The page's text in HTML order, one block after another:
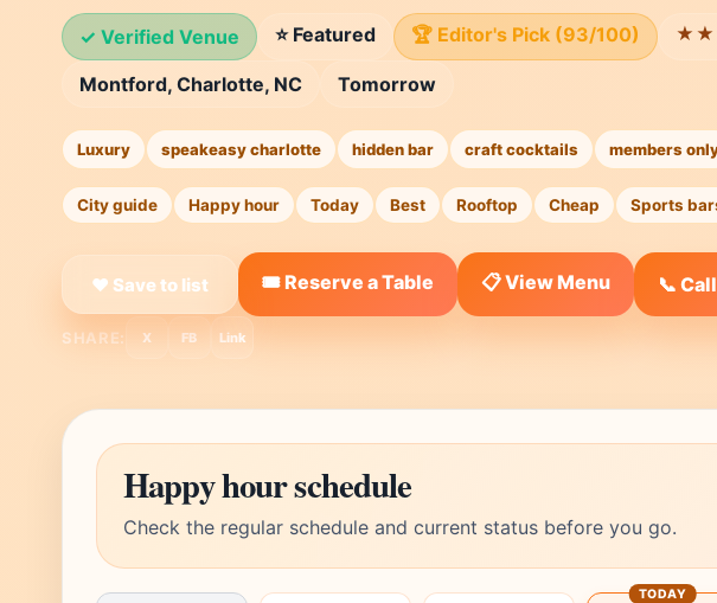
✓ Verified Venue ⭐ Featured 🏆 Editor's Pick (93/100)
Montford, Charlotte, NC
Tomorrow
Luxury speakeasy charlotte hidden bar craft cocktails members
City guide Happy hour Today Best Rooftop Cheap Sports
❤ Save to list 🎟️ Reserve a Table 📋 View Menu 📞
SHARE: X FB Link
Happy hour schedule
Check the regular schedule and current status before you go.
TODAY